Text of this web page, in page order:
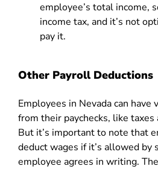
employee’s total income,
income tax, and it’s not
pay it.
Other Payroll Deductions
Employees in Nevada can have
from their paychecks, like taxes
But it’s important to note that
deduct wages if it’s allowed by
employee agrees in writing.